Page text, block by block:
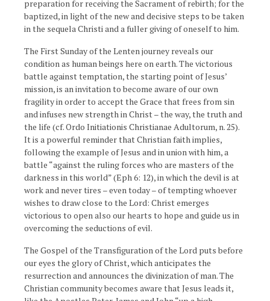
preparation for receiving the Sacrament of rebirth; for the
baptized, in light of the new and decisive steps to be taken
in the sequela Christi and a fuller giving of oneself to him.
The First Sunday of the Lenten journey reveals our
condition as human beings here on earth. The victorious
battle against temptation, the starting point of Jesus’
mission, is an invitation to become aware of our own
fragility in order to accept the Grace that frees from sin
and infuses new strength in Christ – the way, the truth and
the life (cf. Ordo Initiationis Christianae Adultorum, n. 25).
It is a powerful reminder that Christian faith implies,
following the example of Jesus and in union with him, a
battle “against the ruling forces who are masters of the
darkness in this world” (Eph 6: 12), in which the devil is at
work and never tires – even today – of tempting whoever
wishes to draw close to the Lord: Christ emerges
victorious to open also our hearts to hope and guide us in
overcoming the seductions of evil.
The Gospel of the Transfiguration of the Lord puts before
our eyes the glory of Christ, which anticipates the
resurrection and announces the divinization of man. The
Christian community becomes aware that Jesus leads it,